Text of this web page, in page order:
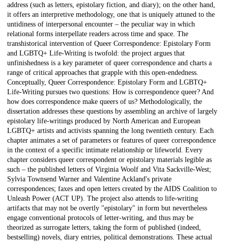
address (such as letters, epistolary fiction, and diary); on the other hand,
it offers an interpretive methodology, one that is uniquely attuned to the
untidiness of interpersonal encounter – the peculiar way in which
relational forms interpellate readers across time and space. The
transhistorical intervention of Queer Correspondence: Epistolary Form
and LGBTQ+ Life-Writing is twofold: the project argues that
unfinishedness is a key parameter of queer correspondence and charts a
range of critical approaches that grapple with this open-endedness.
Conceptually, Queer Correspondence: Epistolary Form and LGBTQ+
Life-Writing pursues two questions: How is correspondence queer? And
how does correspondence make queers of us? Methodologically, the
dissertation addresses these questions by assembling an archive of largely
epistolary life-writings produced by North American and European
LGBTQ+ artists and activists spanning the long twentieth century. Each
chapter animates a set of parameters or features of queer correspondence
in the context of a specific intimate relationship or lifeworld. Every
chapter considers queer correspondent or epistolary materials legible as
such – the published letters of Virginia Woolf and Vita Sackville-West;
Sylvia Townsend Warner and Valentine Ackland's private
correspondences; faxes and open letters created by the AIDS Coalition to
Unleash Power (ACT UP). The project also attends to life-writing
artifacts that may not be overtly "epistolary" in form but nevertheless
engage conventional protocols of letter-writing, and thus may be
theorized as surrogate letters, taking the form of published (indeed,
bestselling) novels, diary entries, political demonstrations. These actual